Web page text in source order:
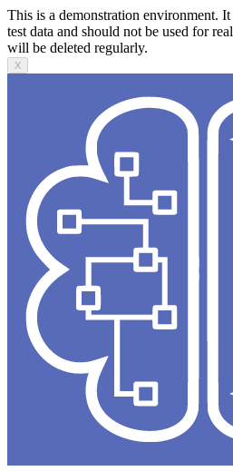
This is a demonstration environment.
test data and should not be used for
will be deleted regularly.
X